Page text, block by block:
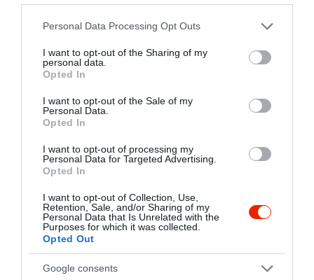
Please note that this website/app uses one or more Google
not limited to your visit or usage behaviour. You may click to
grant or deny consent to Google and its third-party tags to
use your data for below specified purposes in below Google
consent section.
Personal Data Processing Opt Outs
I want to opt-out of the Sharing of my
personal data.
Opted In
I want to opt-out of the Sale of my
Personal Data.
Opted In
I want to opt-out of processing my
Personal Data for Targeted Advertising.
Opted In
I want to opt-out of Collection, Use,
Retention, Sale, and/or Sharing of my
Personal Data that Is Unrelated with the
Purposes for which it was collected.
Opted Out
Google consents
Vissza az adatlapra
Kedvencekhez" class="
Warning: Undefined array key "isFavorited" in
Warning: Undefined array key "isFavorited" in
/home/hgmedia/
Kedvencekhez